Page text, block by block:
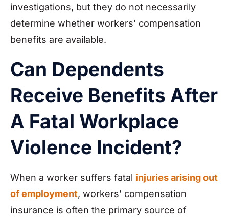
investigations, but they do not necessarily
determine whether workers’ compensation
benefits are available.
Can Dependents
Receive Benefits After
A Fatal Workplace
Violence Incident?
When a worker suffers fatal injuries arising out
of employment, workers’ compensation
insurance is often the primary source of